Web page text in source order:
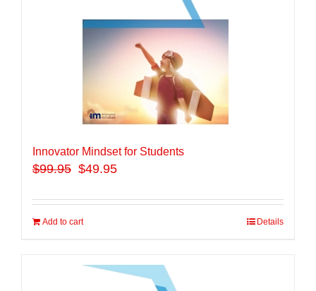
Innovator Mindset for Students
$99.95 $49.95
Add to cart Details